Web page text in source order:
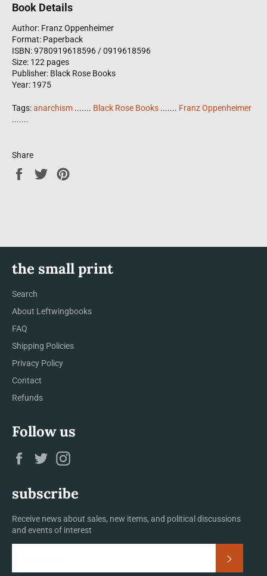
Book Details
Author: Franz Oppenheimer
Format: Paperback
ISBN: 9780919618596 / 0919618596
Size: 122 pages
Publisher: Black Rose Books
Year: 1975
Tags:anarchism ....... Black Rose Books ....... Franz Oppenheimer
.......
Share
Share
Tweet
the small print
Search
About Leftwingbooks
FAQ
Shipping Policies
Privacy Policy
Contact
Refunds
Follow us
Facebook
Twitter
subscribe
Receive news about sales, new items, and political discussions
and events of interest